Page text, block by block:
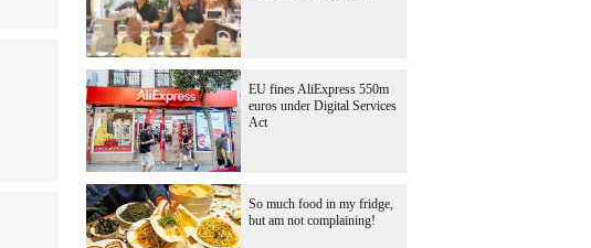
EU fines AliExpress 550m
euros under Digital Services
Act
So much food in my fridge,
but am not complaining!